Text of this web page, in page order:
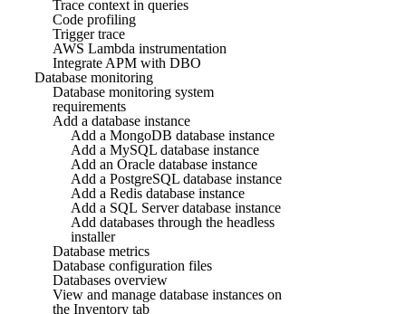
Trace context in queries
Code profiling
Trigger trace
AWS Lambda instrumentation
Integrate APM with DBO
Database monitoring
Database monitoring system
requirements
Add a database instance
Add a MongoDB database instance
Add a MySQL database instance
Add an Oracle database instance
Add a PostgreSQL database instance
Add a Redis database instance
Add a SQL Server database instance
Add databases through the headless
installer
Database metrics
Database configuration files
Databases overview
View and manage database instances on
the Inventory tab